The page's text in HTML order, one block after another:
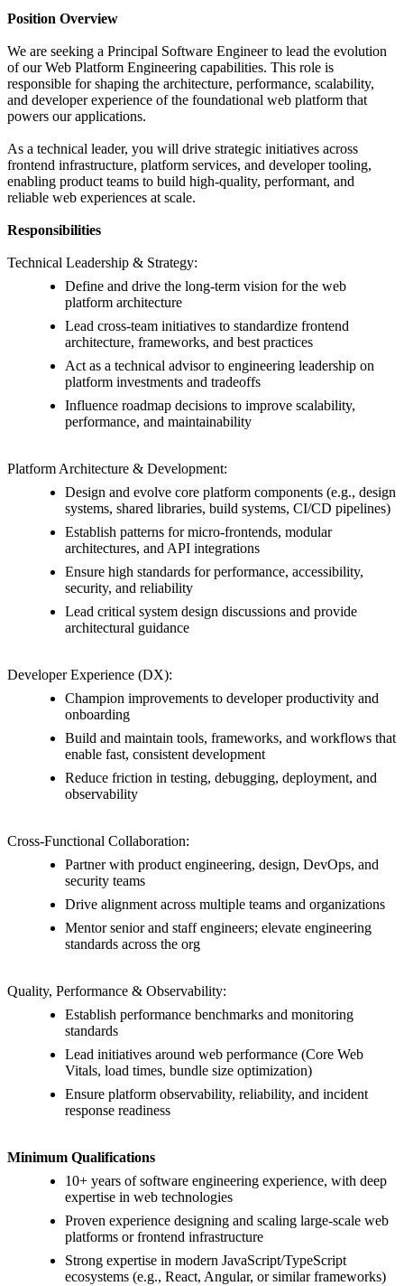
Position Overview
We are seeking a Principal Software Engineer to lead the evolution
of our Web Platform Engineering capabilities. This role is
responsible for shaping the architecture, performance, scalability,
and developer experience of the foundational web platform that
powers our applications.
As a technical leader, you will drive strategic initiatives across
frontend infrastructure, platform services, and developer tooling,
enabling product teams to build high-quality, performant, and
reliable web experiences at scale.
Responsibilities
Technical Leadership & Strategy:
Define and drive the long-term vision for the web
platform architecture
Lead cross-team initiatives to standardize frontend
architecture, frameworks, and best practices
Act as a technical advisor to engineering leadership on
platform investments and tradeoffs
Influence roadmap decisions to improve scalability,
performance, and maintainability
Platform Architecture & Development:
Design and evolve core platform components (e.g., design
systems, shared libraries, build systems, CI/CD pipelines)
Establish patterns for micro-frontends, modular
architectures, and API integrations
Ensure high standards for performance, accessibility,
security, and reliability
Lead critical system design discussions and provide
architectural guidance
Developer Experience (DX):
Champion improvements to developer productivity and
onboarding
Build and maintain tools, frameworks, and workflows that
enable fast, consistent development
Reduce friction in testing, debugging, deployment, and
observability
Cross-Functional Collaboration:
Partner with product engineering, design, DevOps, and
security teams
Drive alignment across multiple teams and organizations
Mentor senior and staff engineers; elevate engineering
standards across the org
Quality, Performance & Observability:
Establish performance benchmarks and monitoring
standards
Lead initiatives around web performance (Core Web
Vitals, load times, bundle size optimization)
Ensure platform observability, reliability, and incident
response readiness
Minimum Qualifications
10+ years of software engineering experience, with deep
expertise in web technologies
Proven experience designing and scaling large-scale web
platforms or frontend infrastructure
Strong expertise in modern JavaScript/TypeScript
ecosystems (e.g., React, Angular, or similar frameworks)